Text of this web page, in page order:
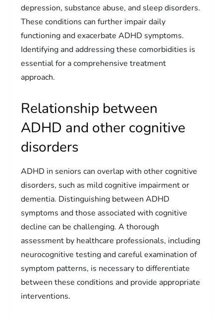
depression, substance abuse, and sleep disorders.
These conditions can further impair daily
functioning and exacerbate ADHD symptoms.
Identifying and addressing these comorbidities is
essential for a comprehensive treatment
approach.
Relationship between
ADHD and other cognitive
disorders
ADHD in seniors can overlap with other cognitive
disorders, such as mild cognitive impairment or
dementia. Distinguishing between ADHD
symptoms and those associated with cognitive
decline can be challenging. A thorough
assessment by healthcare professionals, including
neurocognitive testing and careful examination of
symptom patterns, is necessary to differentiate
between these conditions and provide appropriate
interventions.